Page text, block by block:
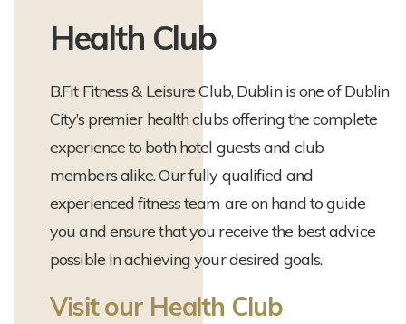
Health Club
B.Fit Fitness & Leisure Club, Dublin is one of Dublin
City’s premier health clubs offering the complete
experience to both hotel guests and club
members alike. Our fully qualified and
experienced fitness team are on hand to guide
you and ensure that you receive the best advice
possible in achieving your desired goals.
Visit our Health Club